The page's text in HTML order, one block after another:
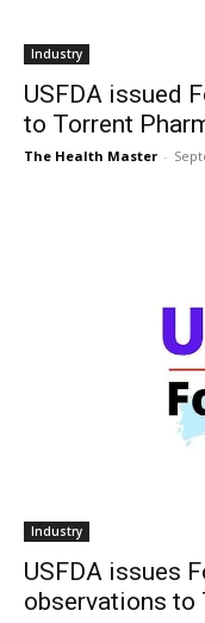
Industry
USFDA issued
to Torrent
The Health Master -
Industry
USFDA issues
observations to